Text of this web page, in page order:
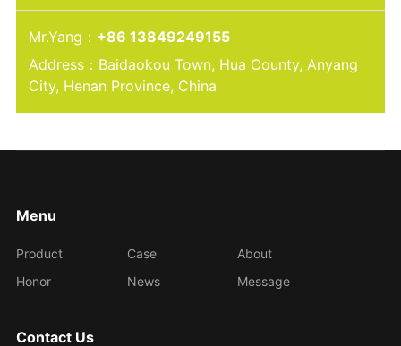
Mr.Yang： +86 13849249155
Address：Baidaokou Town, Hua County, Anyang
City, Henan Province, China
Menu
Product Case
About
Honor
News Message
Contact Us